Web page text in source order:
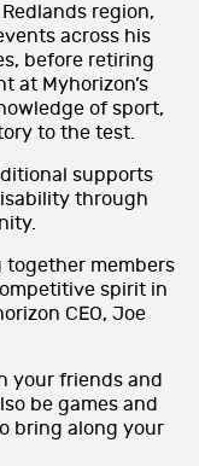
region,
across his
before retiring
at Myhorizon’s
of sport,
to the test.
supports
through
together members
spirit in
CEO, Joe
your friends and
be games and
bring along your